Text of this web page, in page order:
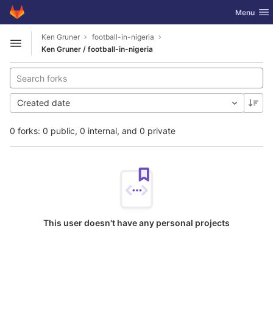
Skip to content
GitLab Toggle
Menu
Open sidebar
Ken Gruner
football-in-nigeria
Ken Gruner / football-in-nigeria
0 forks: 0 public, 0 internal, and 0 private
Created date
This user doesn't have any personal projects